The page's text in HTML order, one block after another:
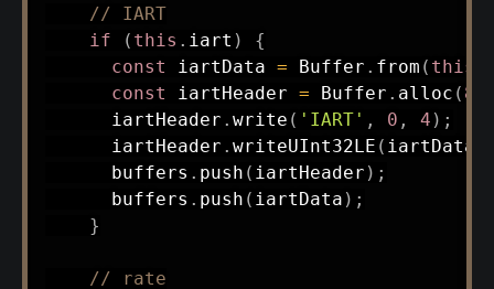
// IART
if
( this . iart )
{
const iartData = Buffer . from ( this
const iartHeader = Buffer . alloc ( 8
      iartHeader
. write ( 'IART' , 0 , 4 ) ;
      iartHeader
. writeUInt32LE ( iartData
      buffers
. push ( iartHeader ) ;
      buffers
. push ( iartData ) ;
}
// rate